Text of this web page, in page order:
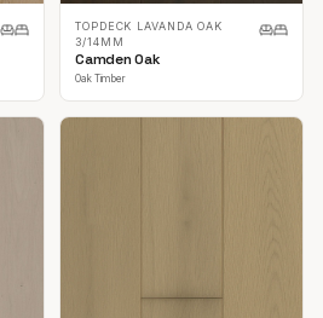
TOPDECK LAVANDA OAK
3/14MM
Camden Oak
Oak Timber